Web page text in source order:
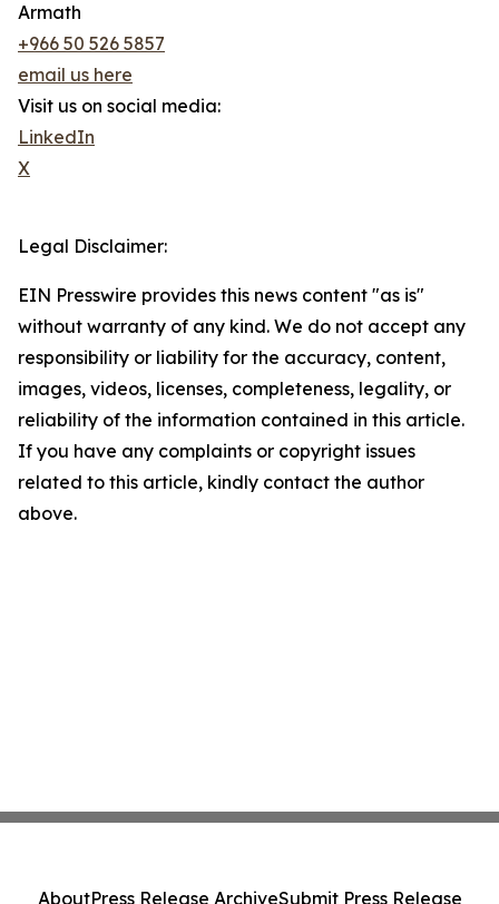
Armath
+966 50 526 5857
email us here
Visit us on social media:
LinkedIn
X
Legal Disclaimer:
EIN Presswire provides this news content "as is"
without warranty of any kind. We do not accept any
responsibility or liability for the accuracy, content,
images, videos, licenses, completeness, legality, or
reliability of the information contained in this article.
If you have any complaints or copyright issues
related to this article, kindly contact the author
above.
AboutPress Release ArchiveSubmit Press Release